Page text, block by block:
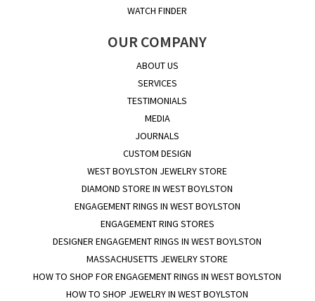
WATCH FINDER
OUR COMPANY
ABOUT US
SERVICES
TESTIMONIALS
MEDIA
JOURNALS
CUSTOM DESIGN
WEST BOYLSTON JEWELRY STORE
DIAMOND STORE IN WEST BOYLSTON
ENGAGEMENT RINGS IN WEST BOYLSTON
ENGAGEMENT RING STORES
DESIGNER ENGAGEMENT RINGS IN WEST BOYLSTON
MASSACHUSETTS JEWELRY STORE
HOW TO SHOP FOR ENGAGEMENT RINGS IN WEST BOYLSTON
HOW TO SHOP JEWELRY IN WEST BOYLSTON